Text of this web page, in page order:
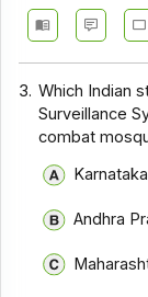
3. Which Indian
Surveillance
combat
Karnataka
Andhra